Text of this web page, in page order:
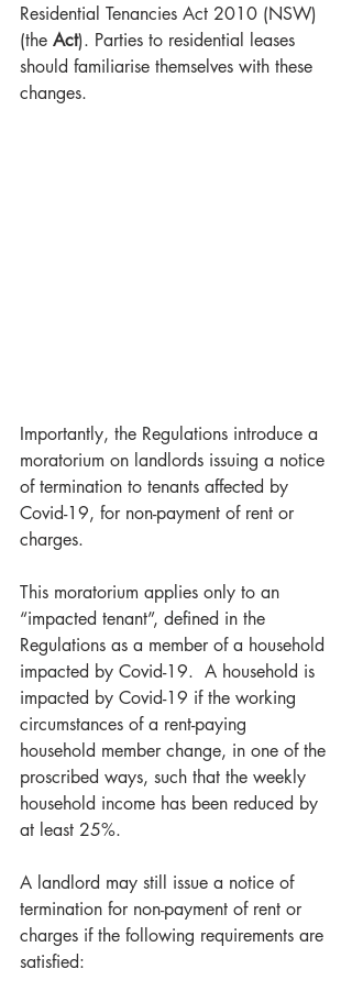
Residential Tenancies Act 2010 (NSW)
(the Act). Parties to residential leases
should familiarise themselves with these
changes.
Importantly, the Regulations introduce a
moratorium on landlords issuing a notice
of termination to tenants affected by
Covid-19, for non-payment of rent or
charges.
This moratorium applies only to an
“impacted tenant”, defined in the
Regulations as a member of a household
impacted by Covid-19.  A household is
impacted by Covid-19 if the working
circumstances of a rent-paying
household member change, in one of the
proscribed ways, such that the weekly
household income has been reduced by
at least 25%.
A landlord may still issue a notice of
termination for non-payment of rent or
charges if the following requirements are
satisfied: